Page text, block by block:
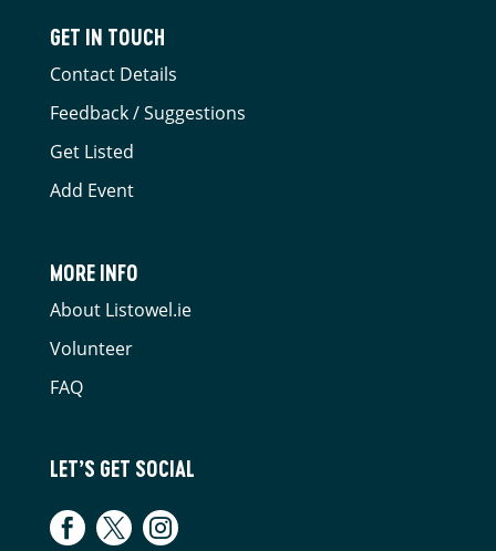
GET IN TOUCH
Contact Details
Feedback / Suggestions
Get Listed
Add Event
MORE INFO
About Listowel.ie
Volunteer
FAQ
LET’S GET SOCIAL